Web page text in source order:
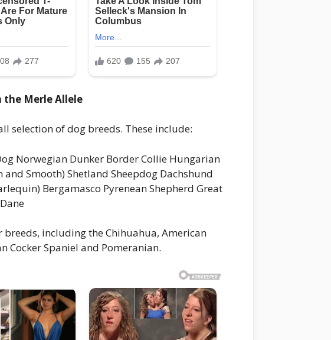
the Merle Allele
selection of dog breeds. These include:
Norwegian Dunker Border Collie Hungarian
Smooth) Shetland Sheepdog Dachshund
Bergamasco Pyrenean Shepherd Great
Dane
including the Chihuahua, American
Cocker Spaniel and Pomeranian.